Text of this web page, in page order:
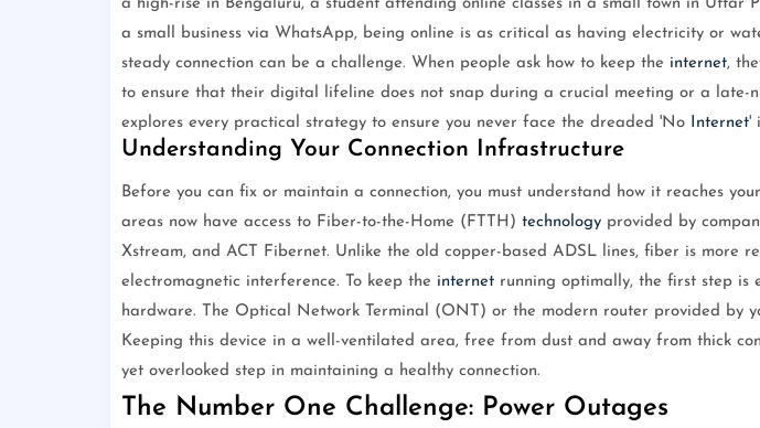
a high-rise in Bengaluru, a student attending online classes in a small town in Uttar
a small business via WhatsApp, being online is as critical as having electricity or
steady connection can be a challenge. When people ask how to keep the internet,
to ensure that their digital lifeline does not snap during a crucial meeting or a late-
explores every practical strategy to ensure you never face the dreaded 'No Internet'
Understanding Your Connection Infrastructure
Before you can fix or maintain a connection, you must understand how it reaches
areas now have access to Fiber-to-the-Home (FTTH) technologyprovided by
Xstream, and ACT Fibernet. Unlike the old copper-based ADSL lines, fiber is more
electromagnetic interference. To keep the internetrunning optimally, the first step is
hardware. The Optical Network Terminal (ONT) or the modern router provided by
Keeping this device in a well-ventilated area, free from dust and away from thick
yet overlooked step in maintaining a healthy connection.
The Number One Challenge: Power Outages